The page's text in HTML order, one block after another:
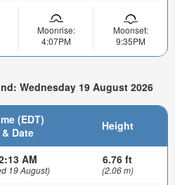
Moonrise:
4:07PM
Moonset:
9:35PM
Wednesday 19 August 2026
(EDT)
& Date
Height
AM
19 August)
6.76 ft
(2.06 m)